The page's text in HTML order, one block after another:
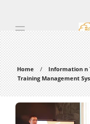
Home Information n
Training Management